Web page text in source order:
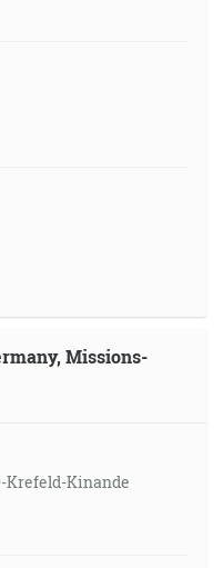
Missions-
Krefeld-Kinande